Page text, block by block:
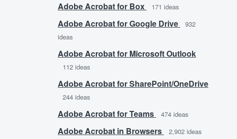
Adobe Acrobat for Box 171 ideas
Adobe Acrobat for Google Drive
932
ideas
Adobe Acrobat for Microsoft Outlook
112 ideas
Adobe Acrobat for SharePoint/OneDrive
244 ideas
Adobe Acrobat for Teams 474 ideas
Adobe Acrobat in Browsers 2,902 ideas